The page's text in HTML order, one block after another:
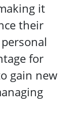
it
their
for
gain new